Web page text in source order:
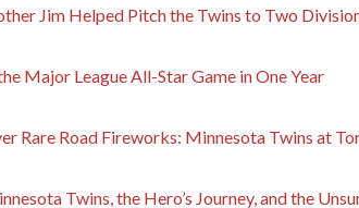
Jim Helped Pitch the Twins to Two
Major League All-Star Game in One Year
Rare Road Fireworks: Minnesota Twins at
Twins, the Hero’s Journey, and the